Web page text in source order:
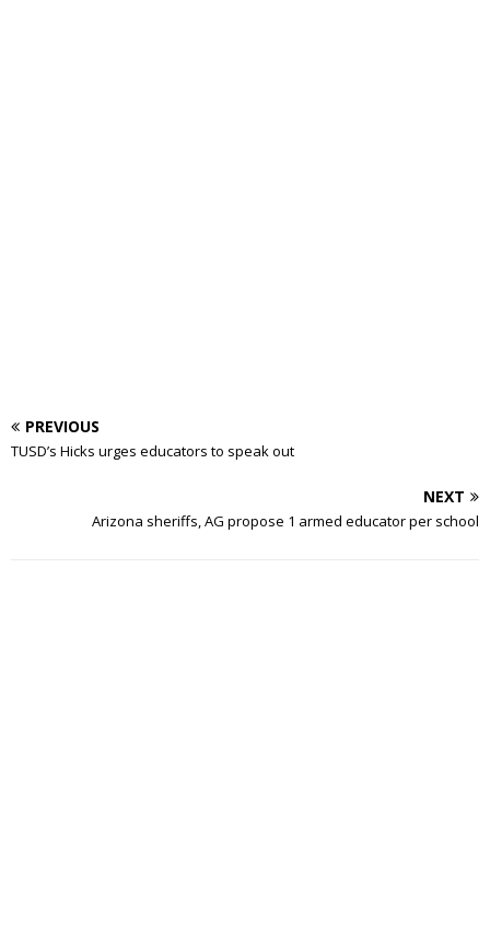
PREVIOUS
TUSD’s Hicks urges educators to speak out
NEXT
Arizona sheriffs, AG propose 1 armed educator per school